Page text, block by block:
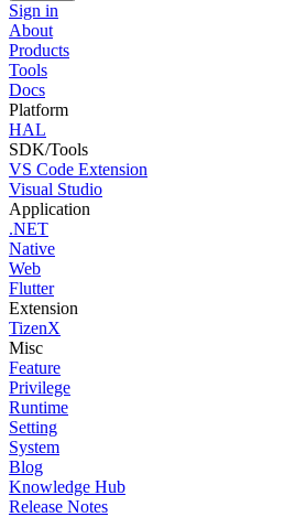
Sign in
About
Products
Tools
Docs
Platform
HAL
SDK/Tools
VS Code Extension
Visual Studio
Application
.NET
Native
Web
Flutter
Extension
TizenX
Misc
Feature
Privilege
Runtime
Setting
System
Blog
Knowledge Hub
Release Notes